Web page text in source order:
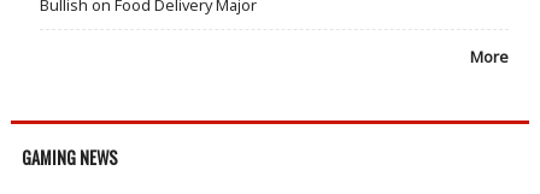
Bullish on Food Delivery Major
More
GAMING NEWS